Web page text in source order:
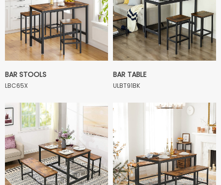
BAR STOOLS
LBC65X
BAR TABLE
ULBT91BK